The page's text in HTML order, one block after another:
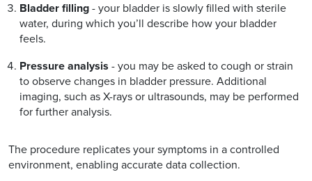
Bladder filling - your bladder is slowly filled with sterile
water, during which you’ll describe how your bladder
feels.
Pressure analysis - you may be asked to cough or strain
to observe changes in bladder pressure. Additional
imaging, such as X-rays or ultrasounds, may be performed
for further analysis.
The procedure replicates your symptoms in a controlled
environment, enabling accurate data collection.